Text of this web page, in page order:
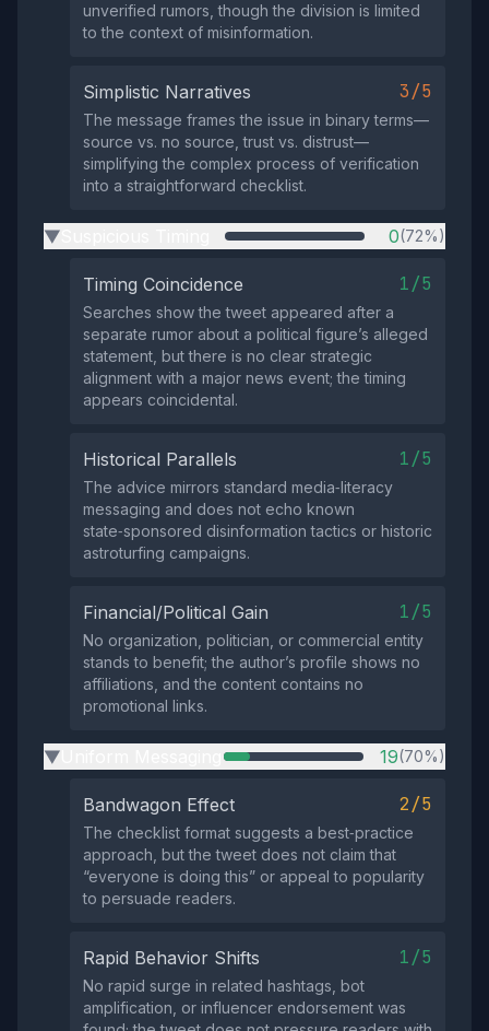
unverified rumors, though the division is limited
to the context of misinformation.
Simplistic Narratives 3/5
The message frames the issue in binary terms—
source vs. no source, trust vs. distrust—
simplifying the complex process of verification
into a straightforward checklist.
▶ 0(72%)
Timing Coincidence 1/5
Searches show the tweet appeared after a
separate rumor about a political figure’s alleged
statement, but there is no clear strategic
alignment with a major news event; the timing
appears coincidental.
Historical Parallels 1/5
The advice mirrors standard media‑literacy
messaging and does not echo known
state‑sponsored disinformation tactics or historic
astroturfing campaigns.
Financial/Political Gain 1/5
No organization, politician, or commercial entity
stands to benefit; the author’s profile shows no
affiliations, and the content contains no
promotional links.
▶ 19(70%)
Bandwagon Effect 2/5
The checklist format suggests a best‑practice
approach, but the tweet does not claim that
“everyone is doing this” or appeal to popularity
to persuade readers.
Rapid Behavior Shifts 1/5
No rapid surge in related hashtags, bot
amplification, or influencer endorsement was